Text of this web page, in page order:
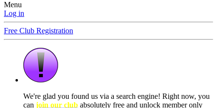
Menu
Log in
Free Club Registration
We're glad you found us via a search engine! Right now, you
can join our club absolutely free and unlock member only